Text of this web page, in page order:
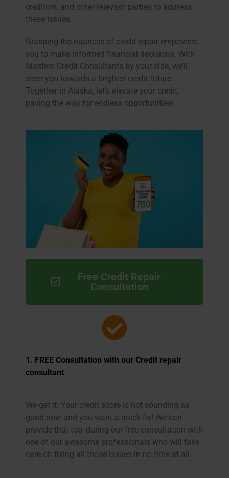
creditors, and other relevant parties to address
these issues.
Grasping the nuances of credit repair empowers
you to make informed financial decisions. With
Masters Credit Consultants by your side, we’ll
steer you towards a brighter credit future.
Together in Alaska, let’s elevate your credit,
paving the way for endless opportunities!
Free Credit Repair
Consultation
1. FREE Consultation with our Credit repair
consultant
We get it. Your credit score is not sounding as
good now and you want a quick fix! We can
provide that too, during our free consultation with
one of our awesome professionals who will take
care on fixing all those issues in no time at all.